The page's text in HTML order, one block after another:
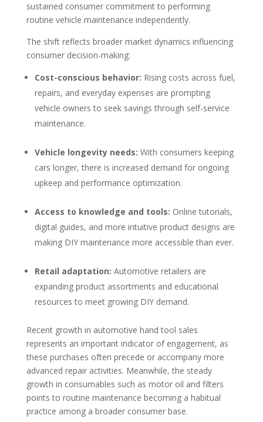
sustained consumer commitment to performing
routine vehicle maintenance independently.
The shift reflects broader market dynamics influencing
consumer decision-making:
Cost-conscious behavior: Rising costs across fuel,
repairs, and everyday expenses are prompting
vehicle owners to seek savings through self-service
maintenance.
Vehicle longevity needs: With consumers keeping
cars longer, there is increased demand for ongoing
upkeep and performance optimization.
Access to knowledge and tools: Online tutorials,
digital guides, and more intuitive product designs are
making DIY maintenance more accessible than ever.
Retail adaptation: Automotive retailers are
expanding product assortments and educational
resources to meet growing DIY demand.
Recent growth in automotive hand tool sales
represents an important indicator of engagement, as
these purchases often precede or accompany more
advanced repair activities. Meanwhile, the steady
growth in consumables such as motor oil and filters
points to routine maintenance becoming a habitual
practice among a broader consumer base.